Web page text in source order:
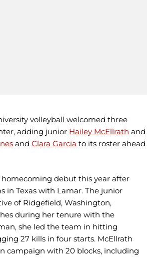
volleyball welcomed three
adding junior Hailey McEllrath and
and Clara Garcia to its roster ahead
debut this year after
in Texas with Lamar. The junior
of Ridgefield, Washington,
during her tenure with the
she led the team in hitting
27 kills in four starts. McEllrath
campaign with 20 blocks, including